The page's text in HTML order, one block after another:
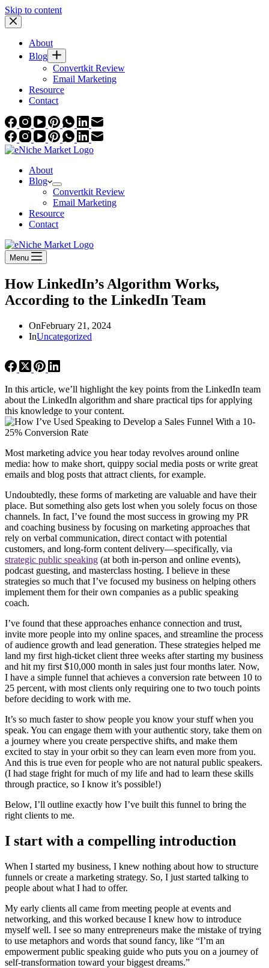
Skip to content
About
Blog
Convertkit Review
Email Marketing
Resource
Contact
About
Blog
Convertkit Review
Email Marketing
Resource
Contact
Menu
How LinkedIn’s Algorithm Works,
According to the LinkedIn Team
OnFebruary 21, 2024
InUncategorized
In this article, we’ll highlight the key points from the LinkedIn team
about the LinkedIn algorithm and share practical tips for applying
this knowledge to your content.
Most marketing advice you hear today revolves around online
media: how to make short, quippy social media posts or write great
emails and blog posts that attract clients, for example.
Undoubtedly, these forms of marketing are valuable and have their
place. But something also gets lost when you solely focus on those
channels. In fact, I’ve found the most success in growing my PR
and coaching business by focusing on marketing approaches that
rely on verbal communication, direct contact with potential
customers, and long-form content delivery—specifically, via
strategic public speaking (at both in-person and online events),
podcast guesting, and masterclass hosting. I believe in these
strategies so much that I’ve focused my business on helping others
implement them for their own companies as a public speaking
coach.
I’ve found that these approaches enhance connection and trust,
invite more people into my online spaces, and streamline the process
of audience growth and lead generation. These strategies helped me
land my first high-ticket client three weeks after starting my business
and hit my first $10,000 month in sales just four months later. Now,
I have a simple funnel that achieves a conversion rate between 10 to
25 percent, with most clients only requiring one to two touch points
before deciding to work with me.
It’s so much faster to show people you know your stuff when you
speak. You can engage them with your authentic story, take them on
a journey where you create perspective shifts, and make them
excited to stay in your orbit so they can learn even more from you.
And this is true even for people who are not natural public speakers.
(I had stage fright for much of my life and had to learn these skills
through practice, so I know it’s possible!)
Below, I’ll outline exactly how I’ve built this funnel to bring the
right clients to me.
I start with a compelling introduction
When I started my business, I knew nothing about how to structure
funnels or create a marketing strategy. So, I just started talking to
people about what I had to offer.
My early clients all came from meeting people at events and
networking, and this worked because I knew how to introduce
myself well. I see so many entrepreneurs make the mistake of trying
to use metaphors and words that sound fancy, like “I’m an
empowerment public speaking guide who puts you on a journey of
self-transformation toward your biggest dreams.”